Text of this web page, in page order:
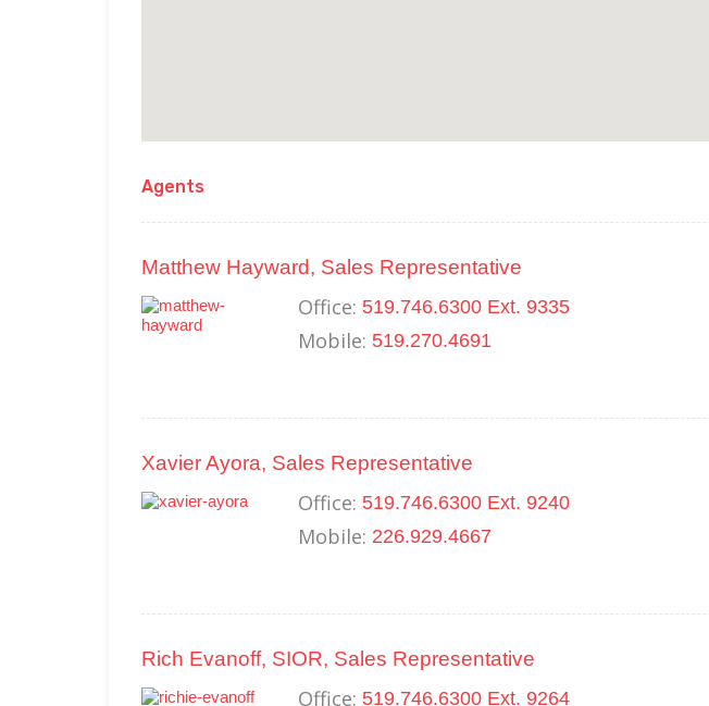
Agents
Matthew Hayward, Sales Representative
Office: 519.746.6300 Ext. 9335
Mobile: 519.270.4691
Xavier Ayora, Sales Representative
Office: 519.746.6300 Ext. 9240
Mobile: 226.929.4667
Rich Evanoff, SIOR, Sales Representative
Office: 519.746.6300 Ext. 9264